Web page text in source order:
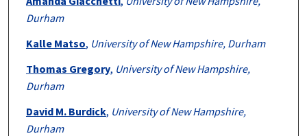
Durham
Kalle Matso, University of New Hampshire, Durham
Thomas Gregory, University of New Hampshire,
Durham
David M. Burdick, University of New Hampshire,
Durham